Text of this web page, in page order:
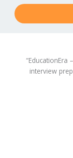
“EducationEra
interview